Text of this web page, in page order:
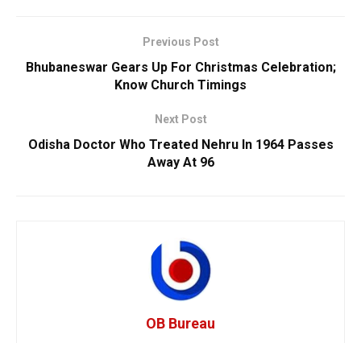
Previous Post
Bhubaneswar Gears Up For Christmas Celebration;
Know Church Timings
Next Post
Odisha Doctor Who Treated Nehru In 1964 Passes
Away At 96
OB Bureau